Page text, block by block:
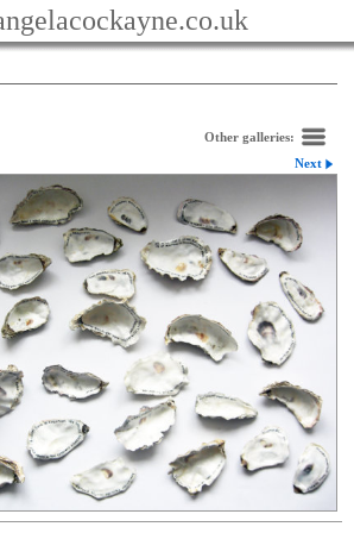
Other galleries:
Next